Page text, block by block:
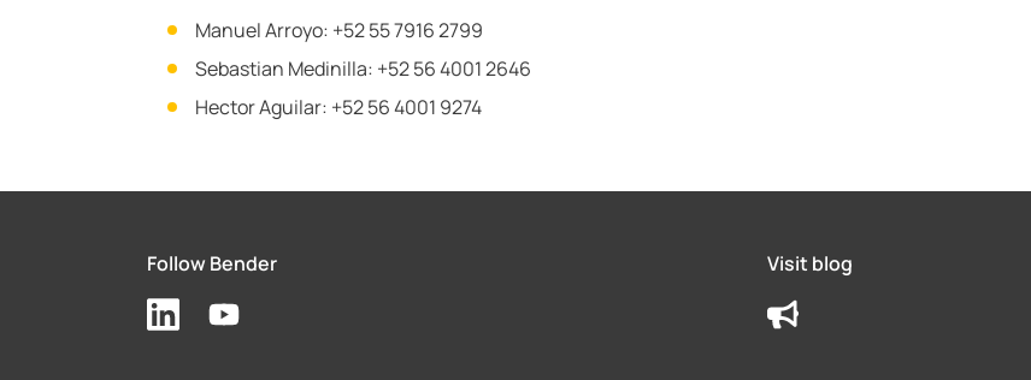
Manuel Arroyo: +52 55 7916 2799
Sebastian Medinilla: +52 56 4001 2646
Hector Aguilar: +52 56 4001 9274
Follow Bender Visit blog